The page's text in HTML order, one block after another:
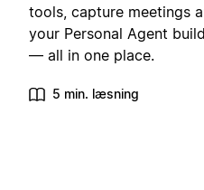
tools, capture meetings
your Personal Agent
— all in one place.
5 min. læsning